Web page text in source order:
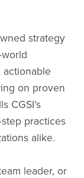
strategy
on proven
CGSI’s
practices
alike.
leader, or